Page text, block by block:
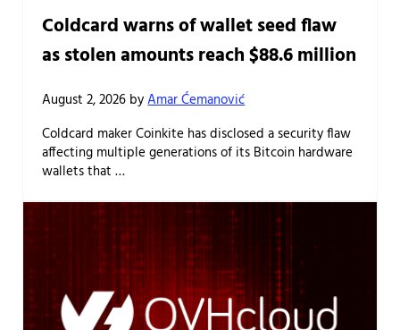
Coldcard warns of wallet seed flaw
as stolen amounts reach $88.6 million
August 2, 2026 byAmar Ćemanović
Coldcard maker Coinkite has disclosed a security flaw
affecting multiple generations of its Bitcoin hardware
wallets that …